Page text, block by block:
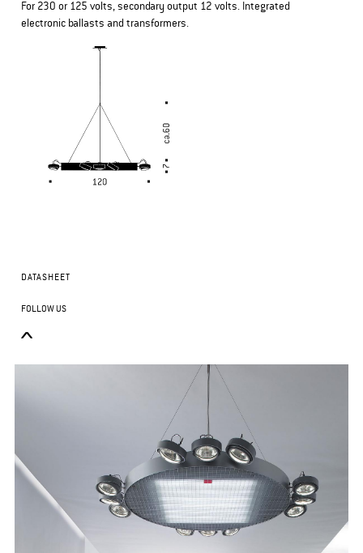
For 230 or 125 volts, secondary output 12 volts. Integrated
electronic ballasts and transformers.
DATASHEET
FOLLOW US